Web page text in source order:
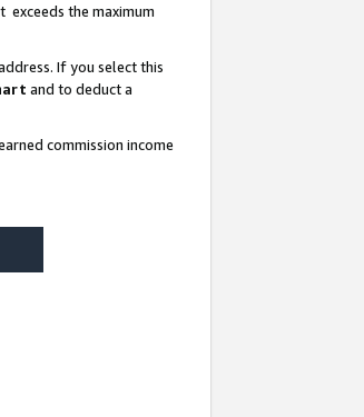
the maximum
If you select this
and to deduct a
commission income